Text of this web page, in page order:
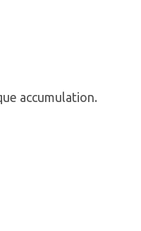
accumulation.